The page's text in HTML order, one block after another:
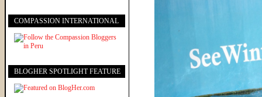
COMPASSION INTERNATIONAL
BLOGHER SPOTLIGHT FEATURE